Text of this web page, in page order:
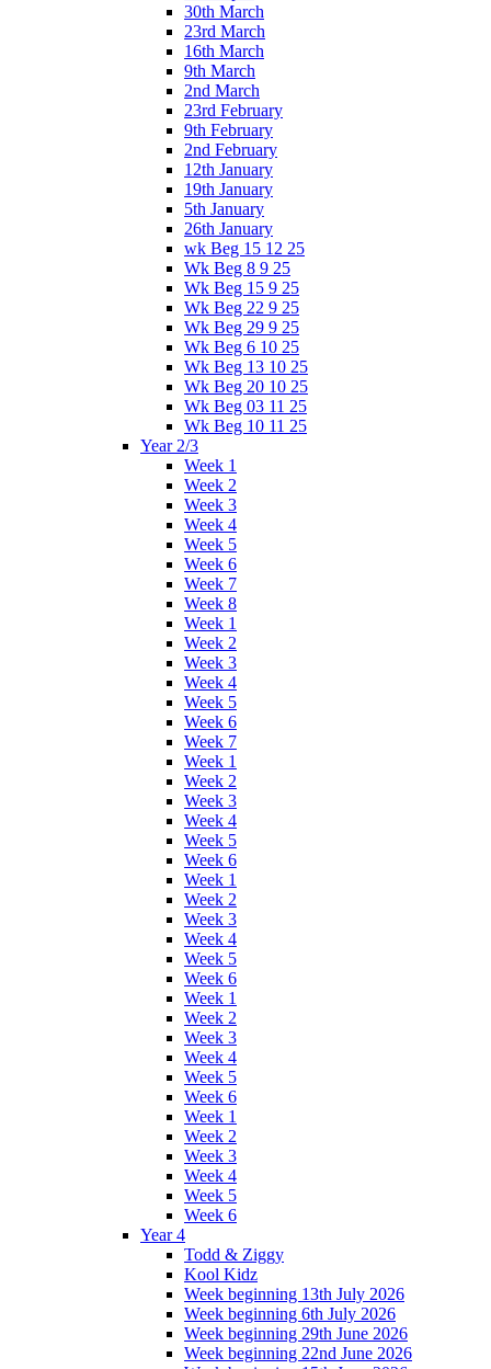
30th March
23rd March
16th March
9th March
2nd March
23rd February
9th February
2nd February
12th January
19th January
5th January
26th January
wk Beg 15 12 25
Wk Beg 8 9 25
Wk Beg 15 9 25
Wk Beg 22 9 25
Wk Beg 29 9 25
Wk Beg 6 10 25
Wk Beg 13 10 25
Wk Beg 20 10 25
Wk Beg 03 11 25
Wk Beg 10 11 25
Year 2/3
Week 1
Week 2
Week 3
Week 4
Week 5
Week 6
Week 7
Week 8
Week 1
Week 2
Week 3
Week 4
Week 5
Week 6
Week 7
Week 1
Week 2
Week 3
Week 4
Week 5
Week 6
Week 1
Week 2
Week 3
Week 4
Week 5
Week 6
Week 1
Week 2
Week 3
Week 4
Week 5
Week 6
Week 1
Week 2
Week 3
Week 4
Week 5
Week 6
Year 4
Todd & Ziggy
Kool Kidz
Week beginning 13th July 2026
Week beginning 6th July 2026
Week beginning 29th June 2026
Week beginning 22nd June 2026